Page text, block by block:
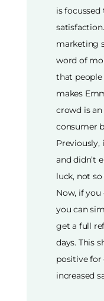
is
marketing
word of
that
makes
crowd is
consumer
and didn’t
luck, not
Now, if you
you can
get a full
days. This
positive for
increased